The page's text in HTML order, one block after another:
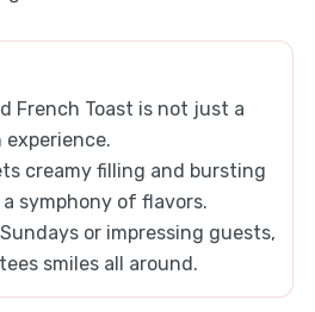
French Toast is not just a
experience.
creamy filling and bursting
symphony of flavors.
or impressing guests,
smiles all around.